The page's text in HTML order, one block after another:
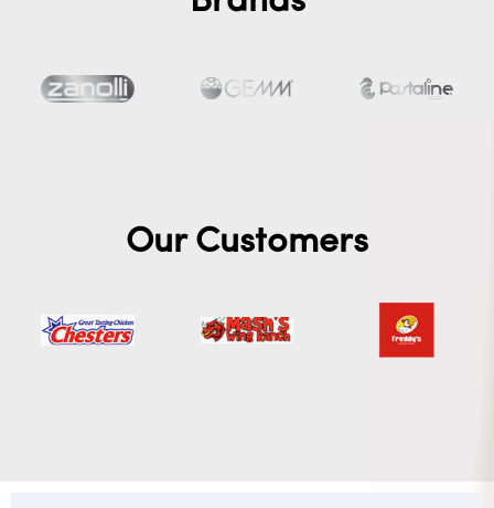
Our Customers